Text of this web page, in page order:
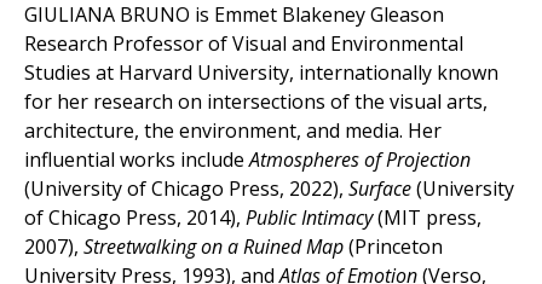
GIULIANA BRUNO is Emmet Blakeney Gleason
Research Professor of Visual and Environmental
Studies at Harvard University, internationally known
for her research on intersections of the visual arts,
architecture, the environment, and media. Her
influential works includeAtmospheres of Projection
(University of Chicago Press, 2022), Surface(University
of Chicago Press, 2014), Public Intimacy(MIT press,
2007), Streetwalking on a Ruined Map(Princeton
University Press, 1993), andAtlas of Emotion(Verso,